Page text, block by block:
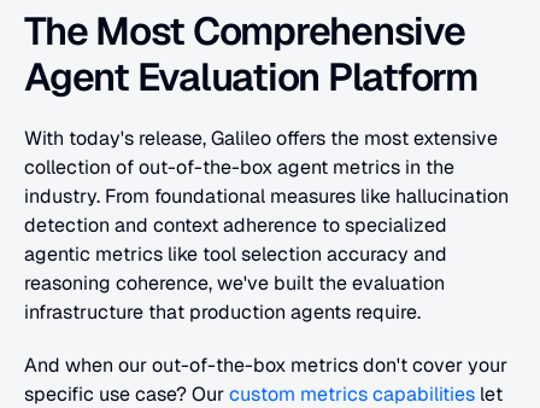
The Most Comprehensive
Agent Evaluation Platform
With today's release, Galileo offers the most extensive
collection of out-of-the-box agent metrics in the
industry. From foundational measures like hallucination
detection and context adherence to specialized
agentic metrics like tool selection accuracy and
reasoning coherence, we've built the evaluation
infrastructure that production agents require.
And when our out-of-the-box metrics don't cover your
specific use case? Our custom metrics capabilities let